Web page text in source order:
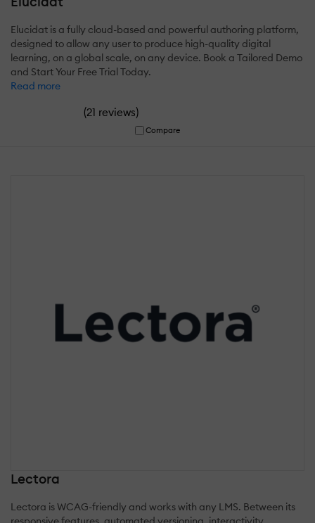
Elucidat is a fully cloud-based and powerful authoring platform,
designed to allow any user to produce high-quality digital
learning, on a global scale, on any device. Book a Tailored Demo
and Start Your Free Trial Today.
Read more
(21 reviews)
Compare
Lectora
Lectora is WCAG-friendly and works with any LMS. Between its